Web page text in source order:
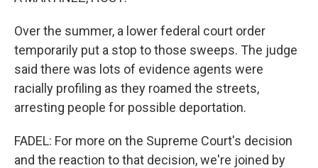
Over the summer, a lower federal court order
temporarily put a stop to those sweeps. The judge
said there was lots of evidence agents were
racially profiling as they roamed the streets,
arresting people for possible deportation.
FADEL: For more on the Supreme Court's decision
and the reaction to that decision, we're joined by